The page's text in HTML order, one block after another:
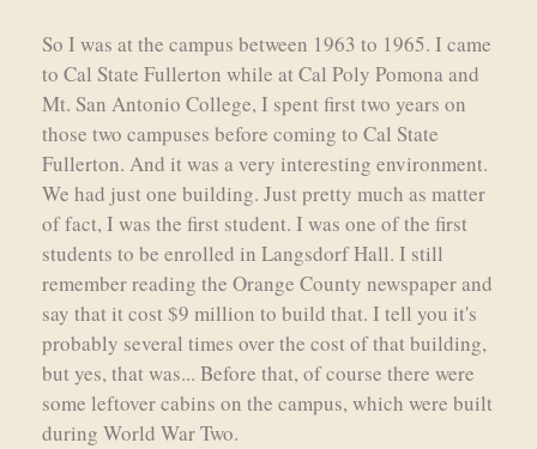
So I was at the campus between 1963 to 1965. I came
to Cal State Fullerton while at Cal Poly Pomona and
Mt. San Antonio College, I spent first two years on
those two campuses before coming to Cal State
Fullerton. And it was a very interesting environment.
We had just one building. Just pretty much as matter
of fact, I was the first student. I was one of the first
students to be enrolled in Langsdorf Hall. I still
remember reading the Orange County newspaper and
say that it cost $9 million to build that. I tell you it's
probably several times over the cost of that building,
but yes, that was... Before that, of course there were
some leftover cabins on the campus, which were built
during World War Two.